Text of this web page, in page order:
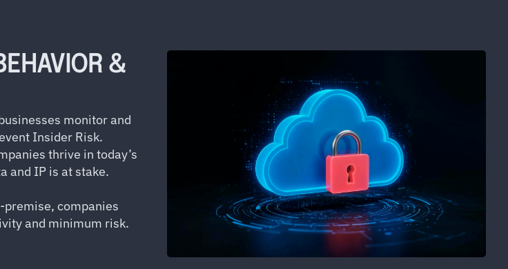
&
monitor and
Insider Risk.
thrive in today’s
and IP is at stake.
companies
and minimum risk.